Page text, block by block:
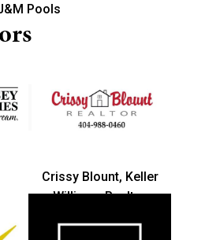
Pools
Crissy Blount, Keller
Williams Realtor